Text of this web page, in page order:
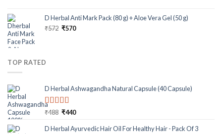
D Herbal Anti Mark Pack (80 g) + Aloe Vera Gel (50 g)
₹572 ₹570
TOP RATED
D Herbal Ashwagandha Natural Capsule (40 Capsule)
Rated5.00
₹488 ₹440
D Herbal Ayurvedic Hair Oil For Healthy Hair - Pack Of 3